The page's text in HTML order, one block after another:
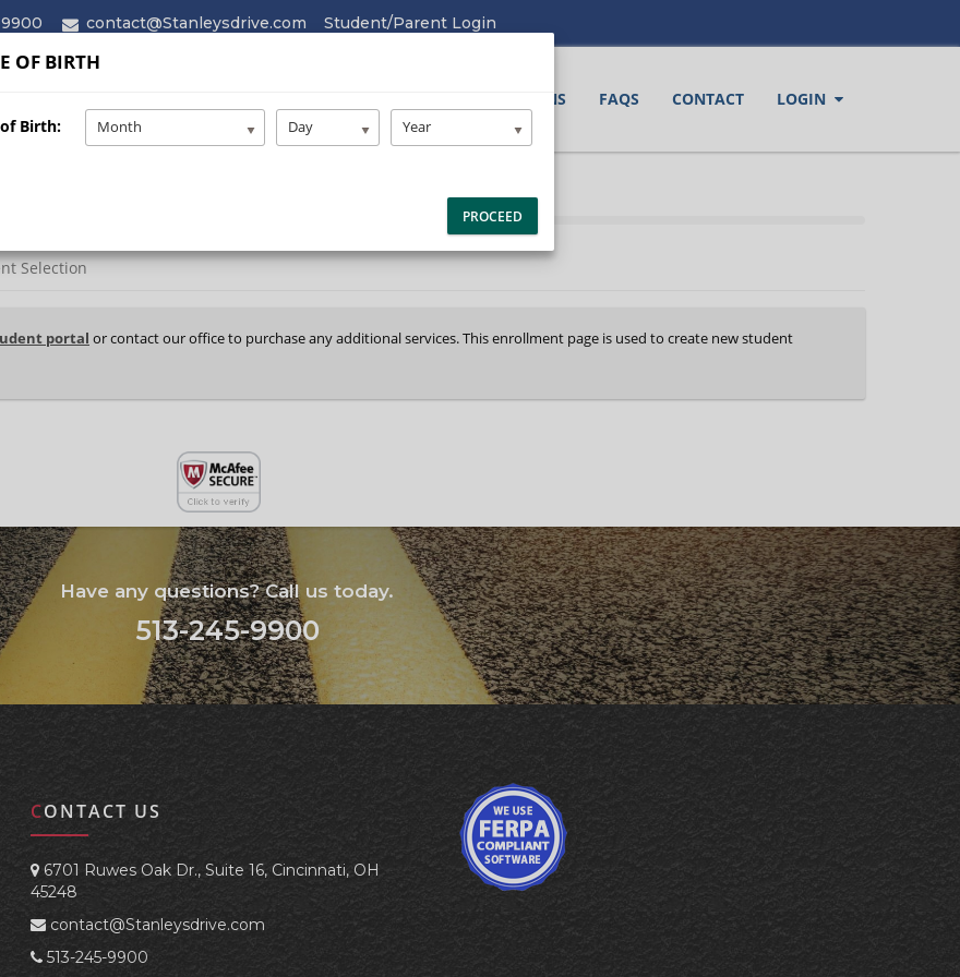
contact@Stanleysdrive.com Student/Parent Login
LOCATIONS FAQS CONTACT LOGIN
Selection
portal or contact our office to purchase any additional services. This enrollment page is used to create new student
Have any questions? Call us today.
513-245-9900
CONTACT US
6701 Ruwes Oak Dr., Suite 16, Cincinnati, OH
45248
contact@Stanleysdrive.com
513-245-9900
OF BIRTH
Birth: Month Day Year
PROCEED